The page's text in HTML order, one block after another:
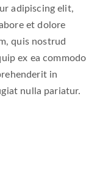
adipiscing elit,
et dolore
quis nostrud
ex ea commodo
in
nulla pariatur.